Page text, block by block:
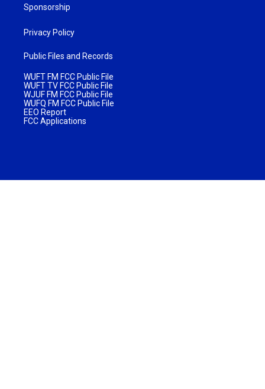
Sponsorship
Privacy Policy
Public Files and Records
WUFT FM FCC Public File
WUFT TV FCC Public File
WJUF FM FCC Public File
WUFQ FM FCC Public File
EEO Report
FCC Applications